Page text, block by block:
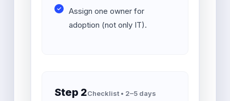
Assign one owner for
adoption (not only IT).
Step 2Checklist • 2–5 days